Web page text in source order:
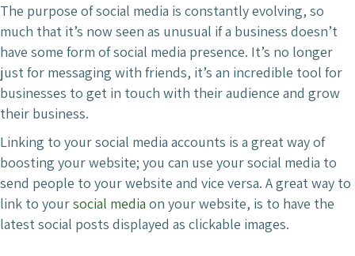
The purpose of social media is constantly evolving, so
much that it’s now seen as unusual if a business doesn’t
have some form of social media presence. It’s no longer
just for messaging with friends, it’s an incredible tool for
businesses to get in touch with their audience and grow
their business.
Linking to your social media accounts is a great way of
boosting your website; you can use your social media to
send people to your website and vice versa. A great way to
link to yoursocial media on your website, is to have the
latest social posts displayed as clickable images.